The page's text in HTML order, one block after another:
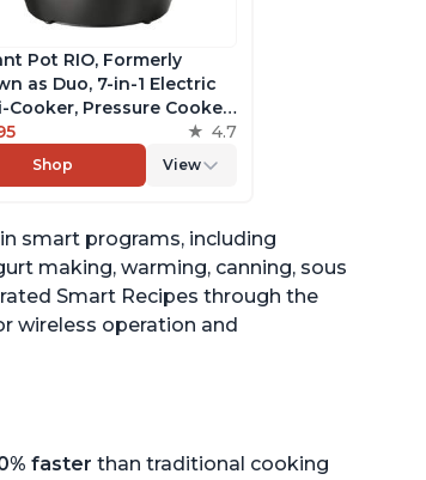
Pot RIO, Formerly
as Duo, 7-in-1 Electric
Cooker, Pressure Cooker,
Cooker, Rice Cooker,
Sauté, Yogurt Maker,
Includes App With
4.7
Shop View
smart programs, including
making, warming, canning, sous
Smart Recipes through the
wireless operation and
faster than traditional cooking